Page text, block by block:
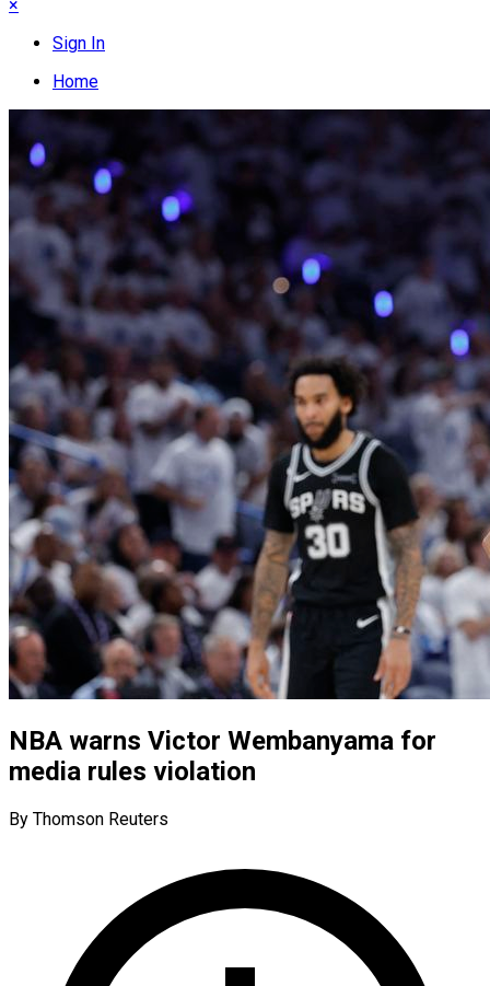
×
Sign In
Home
NBA warns Victor Wembanyama for
media rules violation
By Thomson Reuters